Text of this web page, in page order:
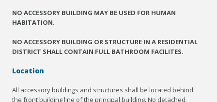
NO ACCESSORY BUILDING MAY BE USED FOR HUMAN
HABITATION.
NO ACCESSORY BUILDING OR STRUCTURE IN A RESIDENTIAL
DISTRICT SHALL CONTAIN FULL BATHROOM FACILITES.
Location
All accessory buildings and structures shall be located behind
the front building line of the principal building. No detached